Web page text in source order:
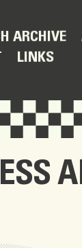
ARCHIVE
LINKS